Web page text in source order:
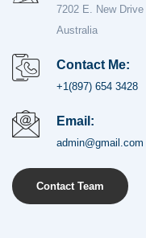
7202 E. New
Australia
Contact Me:
+1(897) 654 3428
Email:
admin@gmail.com
Contact Team